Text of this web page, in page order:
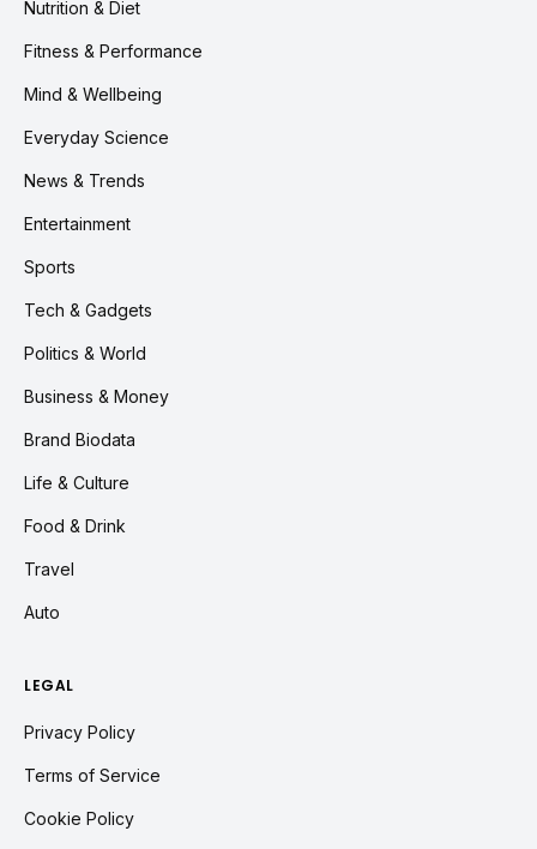
Nutrition & Diet
Fitness & Performance
Mind & Wellbeing
Everyday Science
News & Trends
Entertainment
Sports
Tech & Gadgets
Politics & World
Business & Money
Brand Biodata
Life & Culture
Food & Drink
Travel
Auto
LEGAL
Privacy Policy
Terms of Service
Cookie Policy